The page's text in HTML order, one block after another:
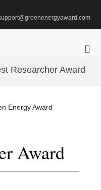
for
Researcher Award
Energy Award
Award